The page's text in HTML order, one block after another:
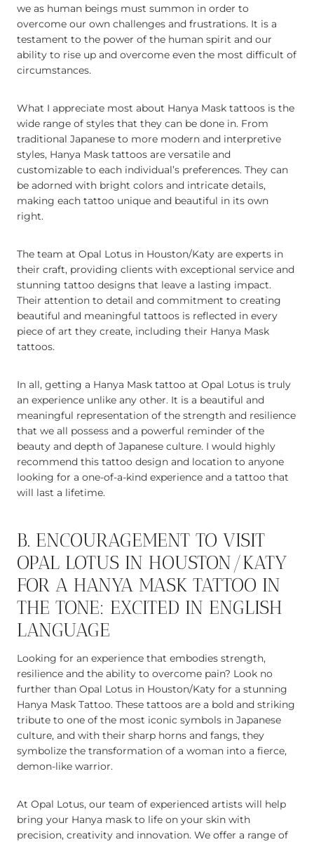
we as human beings must summon in order to
overcome our own challenges and frustrations. It is a
testament to the power of the human spirit and our
ability to rise up and overcome even the most difficult of
circumstances.
What I appreciate most about Hanya Mask tattoos is the
wide range of styles that they can be done in. From
traditional Japanese to more modern and interpretive
styles, Hanya Mask tattoos are versatile and
customizable to each individual’s preferences. They can
be adorned with bright colors and intricate details,
making each tattoo unique and beautiful in its own
right.
The team at Opal Lotus in Houston/Katy are experts in
their craft, providing clients with exceptional service and
stunning tattoo designs that leave a lasting impact.
Their attention to detail and commitment to creating
beautiful and meaningful tattoos is reflected in every
piece of art they create, including their Hanya Mask
tattoos.
In all, getting a Hanya Mask tattoo at Opal Lotus is truly
an experience unlike any other. It is a beautiful and
meaningful representation of the strength and resilience
that we all possess and a powerful reminder of the
beauty and depth of Japanese culture. I would highly
recommend this tattoo design and location to anyone
looking for a one-of-a-kind experience and a tattoo that
will last a lifetime.
B. ENCOURAGEMENT TO VISIT
OPAL LOTUS IN HOUSTON/KATY
FOR A HANYA MASK TATTOO IN
THE TONE: EXCITED IN ENGLISH
LANGUAGE
Looking for an experience that embodies strength,
resilience and the ability to overcome pain? Look no
further than Opal Lotus in Houston/Katy for a stunning
Hanya Mask Tattoo. These tattoos are a bold and striking
tribute to one of the most iconic symbols in Japanese
culture, and with their sharp horns and fangs, they
symbolize the transformation of a woman into a fierce,
demon-like warrior.
At Opal Lotus, our team of experienced artists will help
bring your Hanya mask to life on your skin with
precision, creativity and innovation. We offer a range of